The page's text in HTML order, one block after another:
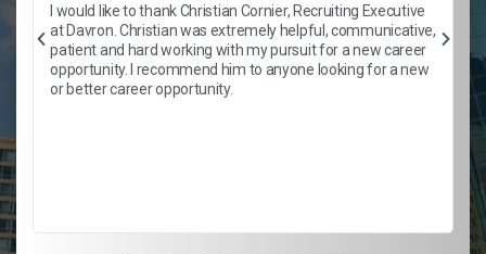
I would like to thank Christian Cornier, Recruiting Executive
at Davron. Christian was extremely helpful, communicative,
patient and hard working with my pursuit for a new career
opportunity. I recommend him to anyone looking for a new
or better career opportunity.